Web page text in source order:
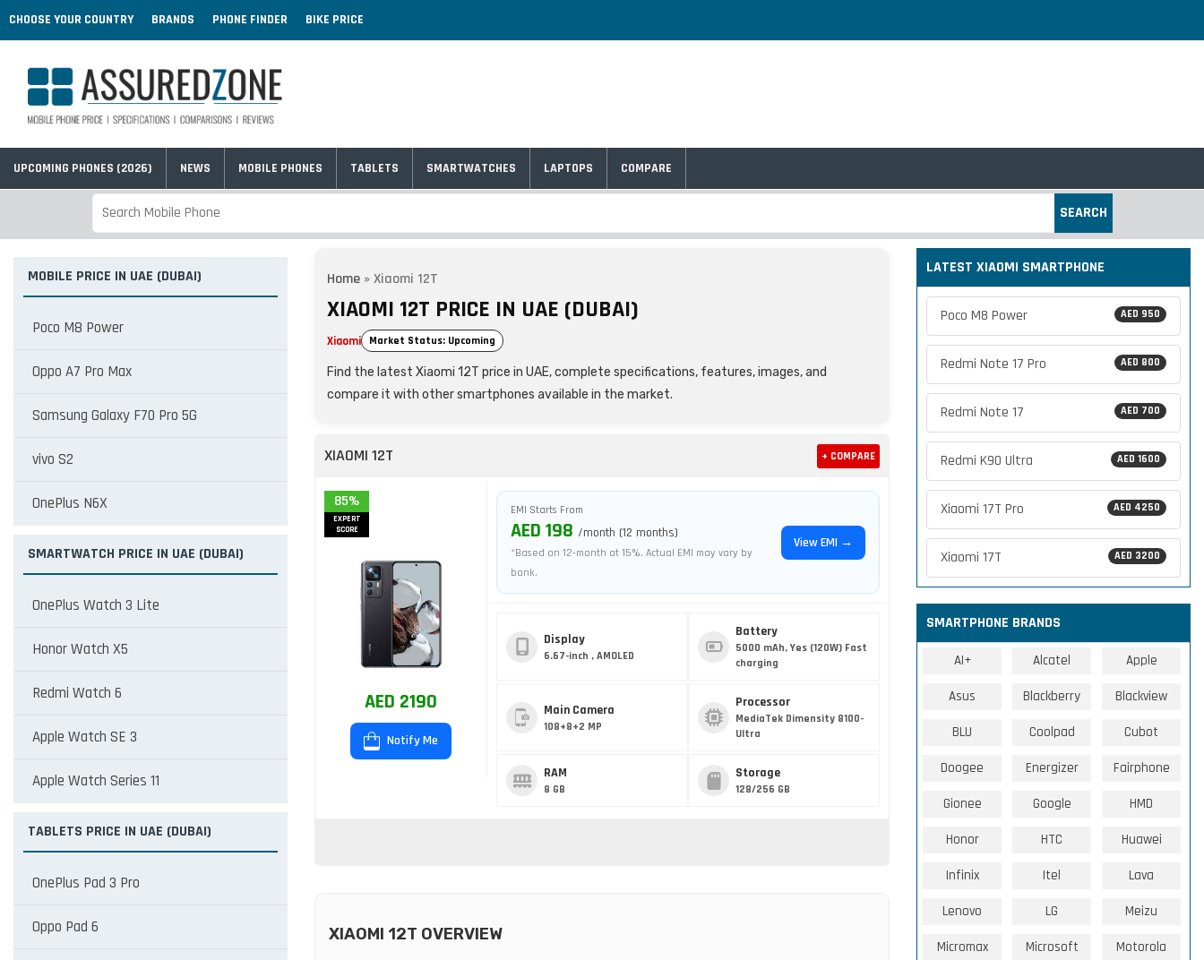
CHOOSE YOUR COUNTRY BRANDS PHONE FINDER BIKE PRICE
UPCOMING PHONES (2026) NEWS MOBILE PHONES TABLETS SMARTWATCHES LAPTOPS COMPARE
SEARCH
MOBILE PRICE IN UAE (DUBAI)
Poco M8 Power
Oppo A7 Pro Max
Samsung Galaxy F70 Pro 5G
vivo S2
OnePlus N6X
SMARTWATCH PRICE IN UAE (DUBAI)
OnePlus Watch 3 Lite
Honor Watch X5
Redmi Watch 6
Apple Watch SE 3
Apple Watch Series 11
TABLETS PRICE IN UAE (DUBAI)
OnePlus Pad 3 Pro
Oppo Pad 6
Home »Xiaomi 12T
XIAOMI 12T PRICE IN UAE (DUBAI)
Xiaomi Market Status: Upcoming
Find the latest Xiaomi 12T price in UAE, complete specifications, features, images, and
compare it with other smartphones available in the market.
XIAOMI 12T + COMPARE
85%
EXPERT
SCORE
AED 2190
Notify Me
EMI Starts From
AED 198 /month (12 months)
*Based on 12-month at 15%. Actual EMI may vary by
bank.
View EMI →
Display
6.67-inch , AMOLED
Battery
5000 mAh, Yes (120W) Fast
charging
Main Camera
108+8+2 MP
Processor
MediaTek Dimensity 8100-
Ultra
RAM
8 GB
Storage
128/256 GB
XIAOMI 12T OVERVIEW
LATEST XIAOMI SMARTPHONE
AED 950
Poco M8 Power
AED 800
Redmi Note 17 Pro
AED 700
Redmi Note 17
AED 1600
Redmi K90 Ultra
AED 4250
Xiaomi 17T Pro
AED 3200
Xiaomi 17T
SMARTPHONE BRANDS
AI+ Alcatel Apple
Asus Blackberry Blackview
BLU Coolpad Cubot
Doogee Energizer Fairphone
Gionee Google HMD
Honor HTC Huawei
Infinix Itel Lava
Lenovo LG Meizu
Micromax Microsoft Motorola